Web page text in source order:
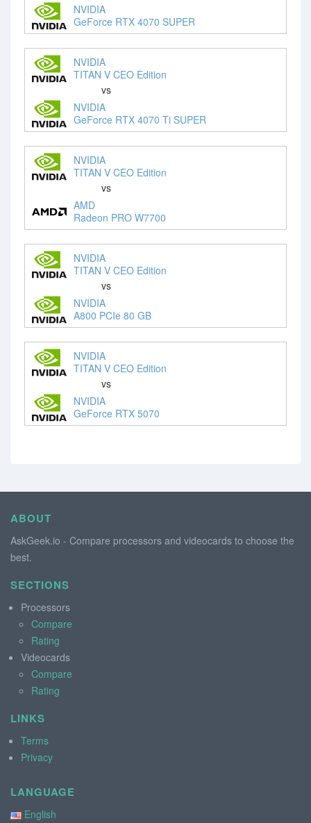
NVIDIA
GeForce RTX 4070 SUPER
NVIDIA
TITAN V CEO Edition
vs
NVIDIA
GeForce RTX 4070 Ti SUPER
NVIDIA
TITAN V CEO Edition
vs
AMD
Radeon PRO W7700
NVIDIA
TITAN V CEO Edition
vs
NVIDIA
A800 PCIe 80 GB
NVIDIA
TITAN V CEO Edition
vs
NVIDIA
GeForce RTX 5070
ABOUT
AskGeek.io - Compare processors and videocards to choose the
best.
SECTIONS
Processors
Compare
Rating
Videocards
Compare
Rating
LINKS
Terms
Privacy
LANGUAGE
English